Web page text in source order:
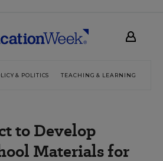
& POLITICS TEACHING & LEARNING
to Develop
Materials for